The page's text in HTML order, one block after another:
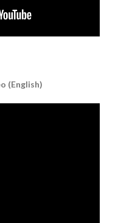
(English)